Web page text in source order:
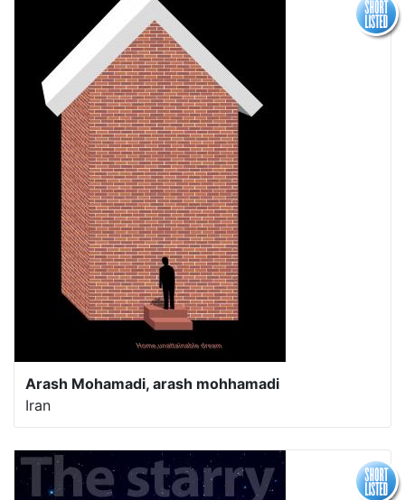
Arash Mohamadi, arash mohhamadi
Iran